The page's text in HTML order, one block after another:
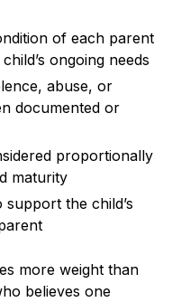
of each parent
ongoing needs
abuse, or
documented or
proportionally
maturity
support the child’s
more weight than
believes one